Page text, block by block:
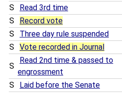
S
Read 3rd time
S
Record vote
S
Three day rule suspended
S
Vote recorded in Journal
S
Read 2nd time & passed to
engrossment
S Laid before the Senate